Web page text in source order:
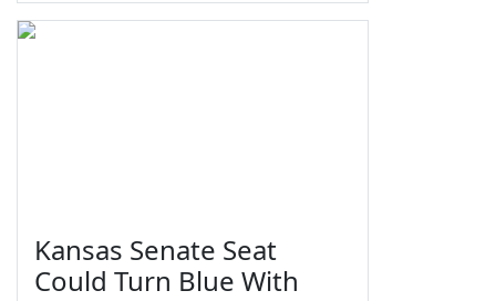
Kansas Senate Seat
Could Turn Blue With